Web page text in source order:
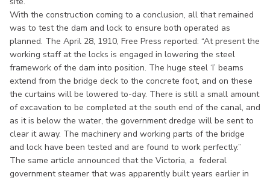
With the construction coming to a conclusion, all that remained
was to test the dam and lock to ensure both operated as
planned. The April 28, 1910, Free Press reported: “At present the
working staff at the locks is engaged in lowering the steel
framework of the dam into position. The huge steel ‘I’ beams
extend from the bridge deck to the concrete foot, and on these
the curtains will be lowered to-day. There is still a small amount
of excavation to be completed at the south end of the canal, and
as it is below the water, the government dredge will be sent to
clear it away. The machinery and working parts of the bridge
and lock have been tested and are found to work perfectly.”
The same article announced that the Victoria, a federal
government steamer that was apparently built years earlier in